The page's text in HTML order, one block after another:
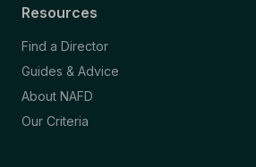
Resources
Find a Director
Guides & Advice
About NAFD
Our Criteria